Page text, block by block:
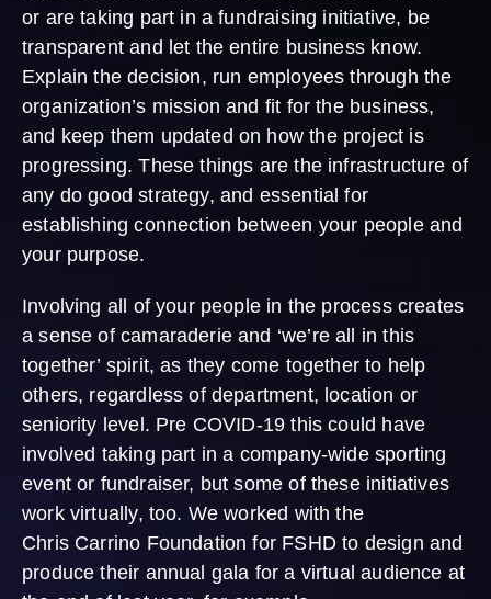
or are taking part in a fundraising initiative, be
transparent and let the entire business know.
Explain the decision, run employees through the
organization’s mission and fit for the business,
and keep them updated on how the project is
progressing. These things are the infrastructure of
any do good strategy, and essential for
establishing connection between your people and
your purpose.
Involving all of your people in the process creates
a sense of camaraderie and ‘we’re all in this
together’ spirit, as they come together to help
others, regardless of department, location or
seniority level. Pre COVID-19 this could have
involved taking part in a company-wide sporting
event or fundraiser, but some of these initiatives
work virtually, too. We worked with the
Chris Carrino Foundation for FSHD to design and
produce their annual gala for a virtual audience at